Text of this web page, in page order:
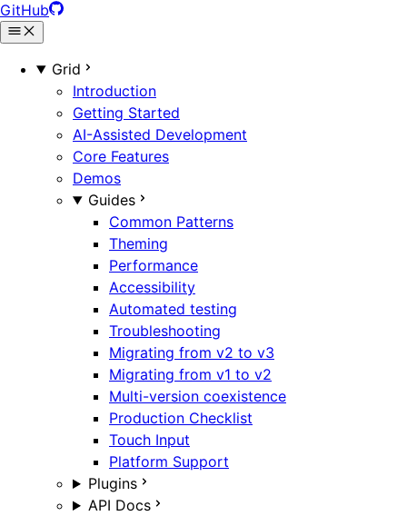
GitHub
Grid
Introduction
Getting Started
AI-Assisted Development
Core Features
Demos
Guides
Common Patterns
Theming
Performance
Accessibility
Automated testing
Troubleshooting
Migrating from v2 to v3
Migrating from v1 to v2
Multi-version coexistence
Production Checklist
Touch Input
Platform Support
Plugins
API Docs